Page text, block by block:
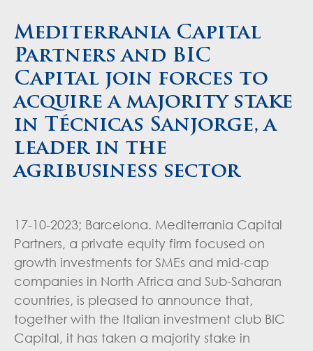
Mediterrania Capital
Partners and BIC
Capital join forces to
acquire a majority stake
in Técnicas Sanjorge, a
leader in the
agribusiness sector
17-10-2023; Barcelona. Mediterrania Capital
Partners, a private equity firm focused on
growth investments for SMEs and mid-cap
companies in North Africa and Sub-Saharan
countries, is pleased to announce that,
together with the Italian investment club BIC
Capital, it has taken a majority stake in